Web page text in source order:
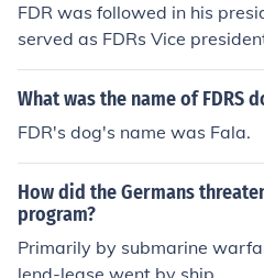
FDR was followed in his
served as FDRs Vice
his fourth term in office.
k that's what your asking!
What was the name of FDRS
FDR's dog's name was Fala.
How did the Germans
program?
Primarily by submarine
lend-lease went by ship.